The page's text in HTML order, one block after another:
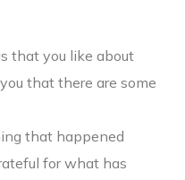
that you like about
that there are some
that happened
for what has